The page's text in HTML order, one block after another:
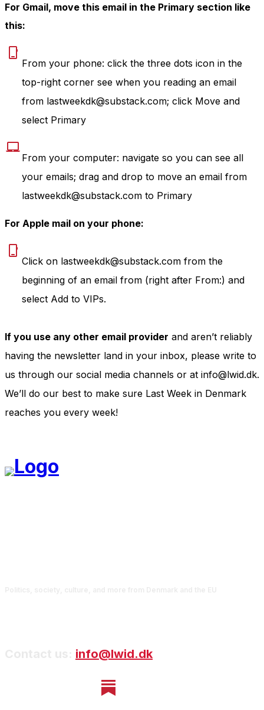
For Gmail, move this email in the Primary section like
this:
From your phone: click the three dots icon in the
top-right corner see when you reading an email
from lastweekdk@substack.com; click Move and
select Primary
From your computer: navigate so you can see all
your emails; drag and drop to move an email from
lastweekdk@substack.com to Primary
For Apple mail on your phone:
Click on lastweekdk@substack.com from the
beginning of an email from (right after From:) and
select Add to VIPs.
If you use any other email provider and aren’t reliably
having the newsletter land in your inbox, please write to
us through our social media channels or at info@lwid.dk.
We’ll do our best to make sure Last Week in Denmark
reaches you every week!
info@lwid.dk